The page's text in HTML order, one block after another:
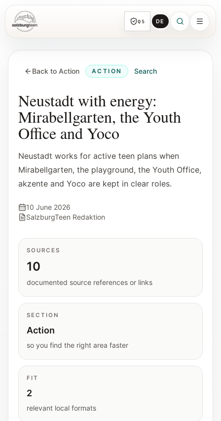
SalzburgTeen QS DE
All topic sections with representative guides
Search
Find the next useful lead from any page.
Calendar
Youth-relevant events, trial hours, and
reviewed submissions.
Tools
helpers.
Help
Support paths, parent questions, and official
Back to Action ACTION Search
Neustadt with energy:
Mirabellgarten, the Youth
Office and Yoco
Neustadt works for active teen plans when
Mirabellgarten, the playground, the Youth Office,
akzente and Yoco are kept in clear roles.
10 June 2026
SalzburgTeen Redaktion
SOURCES
10
documented source references or links
SECTION
Action
so you find the right area faster
FIT
2
relevant local formats